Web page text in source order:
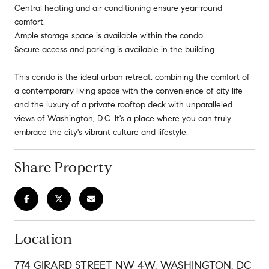
Central heating and air conditioning ensure year-round
comfort.
Ample storage space is available within the condo.
Secure access and parking is available in the building.
This condo is the ideal urban retreat, combining the comfort of
a contemporary living space with the convenience of city life
and the luxury of a private rooftop deck with unparalleled
views of Washington, D.C. It's a place where you can truly
embrace the city's vibrant culture and lifestyle.
Share Property
Location
774 GIRARD STREET NW 4W, WASHINGTON, DC